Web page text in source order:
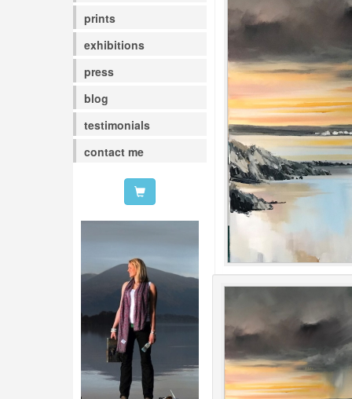
prints
exhibitions
press
blog
testimonials
contact me